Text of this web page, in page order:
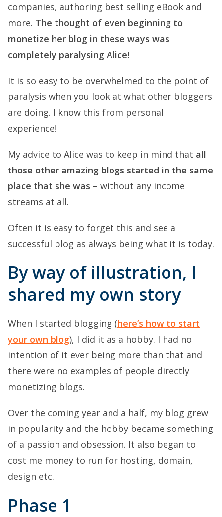
companies, authoring best selling eBook and
more. The thought of even beginning to
monetize her blog in these ways was
completely paralysing Alice!
It is so easy to be overwhelmed to the point of
paralysis when you look at what other bloggers
are doing. I know this from personal
experience!
My advice to Alice was to keep in mind that all
those other amazing blogs started in the same
place that she was – without any income
streams at all.
Often it is easy to forget this and see a
successful blog as always being what it is today.
By way of illustration, I
shared my own story
When I started blogging (here’s how to start
your own blog), I did it as a hobby. I had no
intention of it ever being more than that and
there were no examples of people directly
monetizing blogs.
Over the coming year and a half, my blog grew
in popularity and the hobby became something
of a passion and obsession. It also began to
cost me money to run for hosting, domain,
design etc.
Phase 1